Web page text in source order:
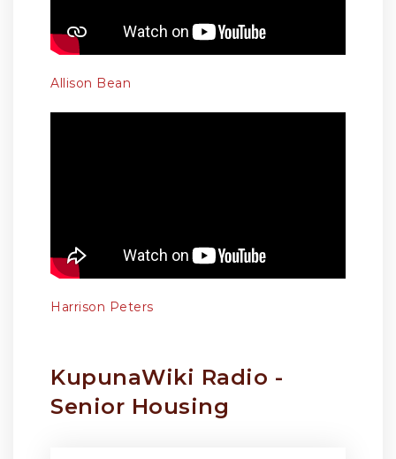
Allison Bean
Harrison Peters
KupunaWiki Radio -
Senior Housing